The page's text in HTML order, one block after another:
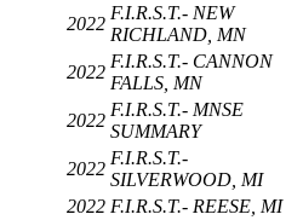
2022
F.I.R.S.T.- NEW
RICHLAND, MN
2022
F.I.R.S.T.- CANNON
FALLS, MN
2022
F.I.R.S.T.- MNSE
SUMMARY
2022
F.I.R.S.T.-
SILVERWOOD, MI
2022 F.I.R.S.T.- REESE, MI